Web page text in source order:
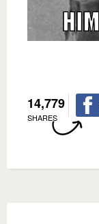
14,779
SHARES